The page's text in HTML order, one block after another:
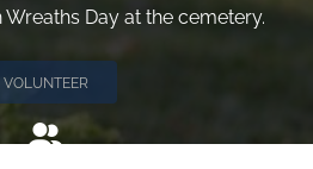
Day at the cemetery.
VOLUNTEER